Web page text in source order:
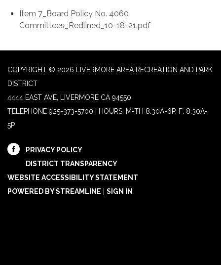
Item 7_Board Policy No. 4060
Committees_Redlined_10-18-21.pdf
COPYRIGHT © 2026 LIVERMORE AREA RECREATION AND PARK
DISTRICT
4444 EAST AVE, LIVERMORE CA 94550
TELEPHONE 925-373-5700 | HOURS: M-TH 8:30A-6P, F: 8:30A-
5P
PRIVACY POLICY
DISTRICT TRANSPARENCY
WEBSITE ACCESSIBILITY STATEMENT
POWERED BY STREAMLINE
SIGN IN